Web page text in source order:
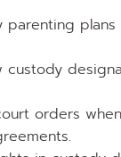
parenting
custody
orders